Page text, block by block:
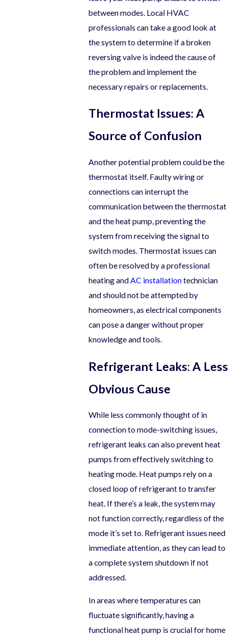
between modes. Local HVAC
professionals can take a good look at
the system to determine if a broken
reversing valve is indeed the cause of
the problem and implement the
necessary repairs or replacements.
Thermostat Issues: A
Source of Confusion
Another potential problem could be the
thermostat itself. Faulty wiring or
connections can interrupt the
communication between the thermostat
and the heat pump, preventing the
system from receiving the signal to
switch modes. Thermostat issues can
often be resolved by a professional
heating andAC installationtechnician
and should not be attempted by
homeowners, as electrical components
can pose a danger without proper
knowledge and tools.
Refrigerant Leaks: A Less
Obvious Cause
While less commonly thought of in
connection to mode-switching issues,
refrigerant leaks can also prevent heat
pumps from effectively switching to
heating mode. Heat pumps rely on a
closed loop of refrigerant to transfer
heat. If there’s a leak, the system may
not function correctly, regardless of the
mode it’s set to. Refrigerant issues need
immediate attention, as they can lead to
a complete system shutdown if not
addressed.
In areas where temperatures can
fluctuate significantly, having a
functional heat pump is crucial for home